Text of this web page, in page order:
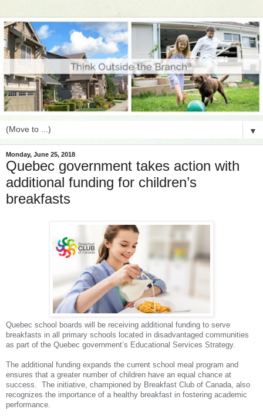
▼
Monday, June 25, 2018
Quebec government takes action with
additional funding for children’s
breakfasts
Quebec school boards will be receiving additional funding to serve
breakfasts in all primary schools located in disadvantaged communities
as part of the Quebec government’s Educational Services Strategy.
The additional funding expands the current school meal program and
ensures that a greater number of children have an equal chance at
success. The initiative, championed by Breakfast Club of Canada, also
recognizes the importance of a healthy breakfast in fostering academic
performance.